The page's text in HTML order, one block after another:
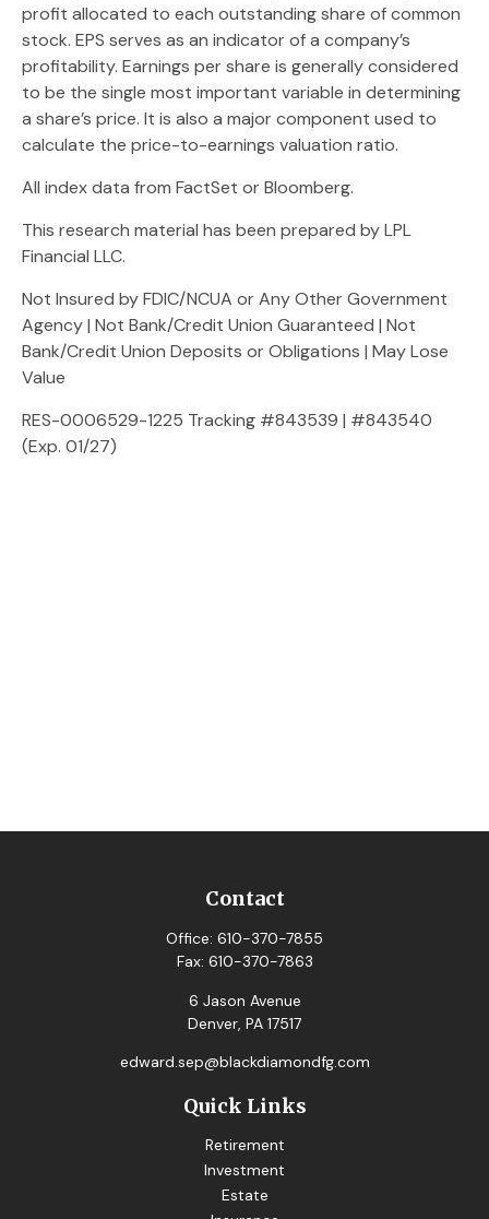
profit allocated to each outstanding share of common
stock. EPS serves as an indicator of a company’s
profitability. Earnings per share is generally considered
to be the single most important variable in determining
a share’s price. It is also a major component used to
calculate the price-to-earnings valuation ratio.
All index data from FactSet or Bloomberg.
This research material has been prepared by LPL
Financial LLC.
Not Insured by FDIC/NCUA or Any Other Government
Agency | Not Bank/Credit Union Guaranteed | Not
Bank/Credit Union Deposits or Obligations | May Lose
Value
RES-0006529-1225 Tracking #843539 | #843540
(Exp. 01/27)
Contact
Office: 610-370-7855
Fax: 610-370-7863
6 Jason Avenue
Denver, PA 17517
edward.sep@blackdiamondfg.com
Quick Links
Retirement
Investment
Estate